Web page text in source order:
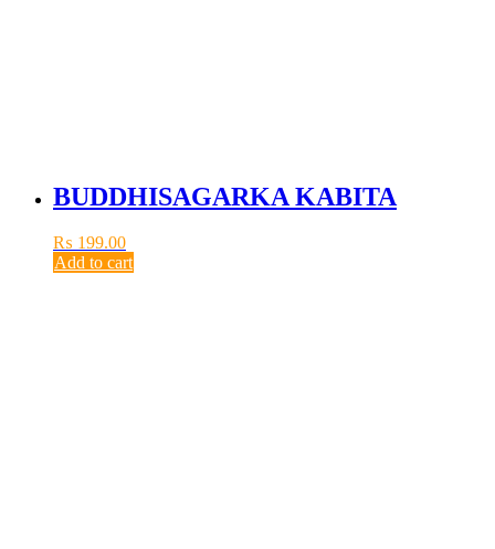
BUDDHISAGARKA KABITA
₨ 199.00
Add to cart